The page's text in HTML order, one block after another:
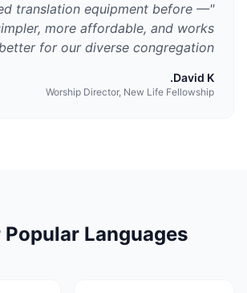
"
translation equipment before —
more affordable, and works
for our diverse congregation.
David K.
Worship Director, New Life Fellowship
Popular Languages